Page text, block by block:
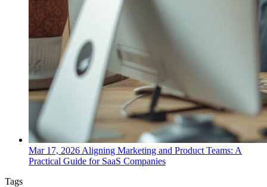
Mar 17, 2026 Aligning Marketing and Product Teams: A
Practical Guide for SaaS Companies
Tags